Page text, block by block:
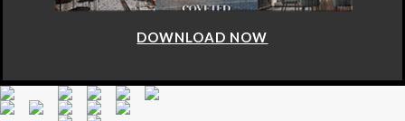
DOWNLOAD NOW